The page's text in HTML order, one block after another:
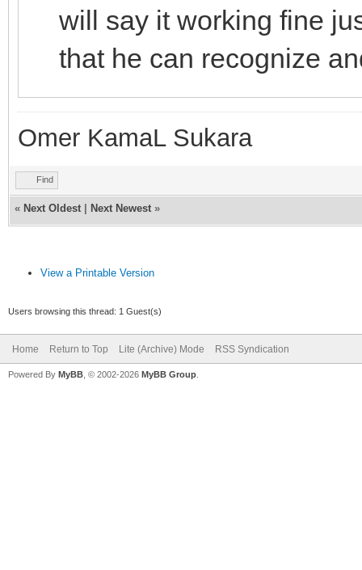
mask
if
var %n = $ifmatch
; Delete the
of used nicknames
if
else { var %d =
; If there are no
list then stop
if (!%d) {
will say it working fine
that he can recognize
Omer KamaL Sukara
Find
« Next Oldest Next Newest »
View a Printable Version
Users browsing this thread: 1 Guest(s)
Home Return to Top Lite (Archive) Mode RSS Syndication
Powered By MyBB , © 2002-2026 MyBB Group